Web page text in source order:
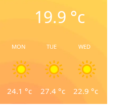
19.9 °c
MON
24.1 °c
TUE
27.4°c
WED
22.9 °c